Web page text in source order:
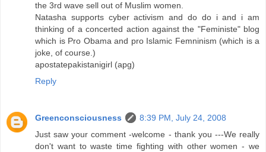
the 3rd wave sell out of Muslim women.
Natasha supports cyber activism and do do i and i am
thinking of a concerted action against the "Feministe" blog
which is Pro Obama and pro Islamic Femninism (which is a
joke, of course.)
apostatepakistanigirl (apg)
Reply
Greenconsciousness
8:39 PM, July 24, 2008
Just saw your comment -welcome - thank you ---We really
don't want to waste time fighting with other women - we